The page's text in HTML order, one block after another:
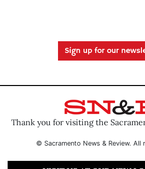
Sign up for our
Thank you for visiting the
© Sacramento News & Review. All